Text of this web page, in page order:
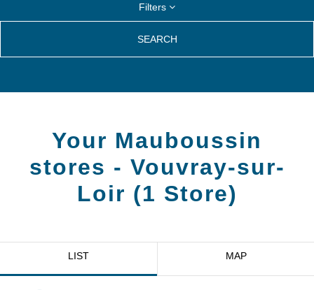
Filters
SEARCH
Your Mauboussin
stores - Vouvray-sur-
Loir (1 Store)
LIST MAP